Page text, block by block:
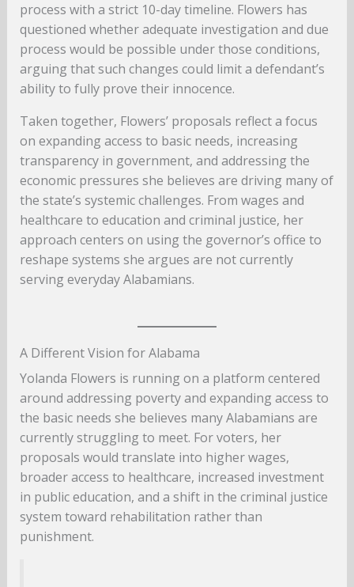
process with a strict 10-day timeline. Flowers has
questioned whether adequate investigation and due
process would be possible under those conditions,
arguing that such changes could limit a defendant’s
ability to fully prove their innocence.
Taken together, Flowers’ proposals reflect a focus
on expanding access to basic needs, increasing
transparency in government, and addressing the
economic pressures she believes are driving many of
the state’s systemic challenges. From wages and
healthcare to education and criminal justice, her
approach centers on using the governor’s office to
reshape systems she argues are not currently
serving everyday Alabamians.
A Different Vision for Alabama
Yolanda Flowers is running on a platform centered
around addressing poverty and expanding access to
the basic needs she believes many Alabamians are
currently struggling to meet. For voters, her
proposals would translate into higher wages,
broader access to healthcare, increased investment
in public education, and a shift in the criminal justice
system toward rehabilitation rather than
punishment.